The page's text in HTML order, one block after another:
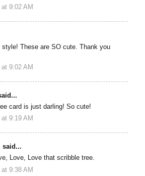
9:02 AM
style! These are SO cute. Thank you
9:02 AM
card is just darling! So cute!
9:19 AM
said...
Love, Love that scribble tree.
9:38 AM